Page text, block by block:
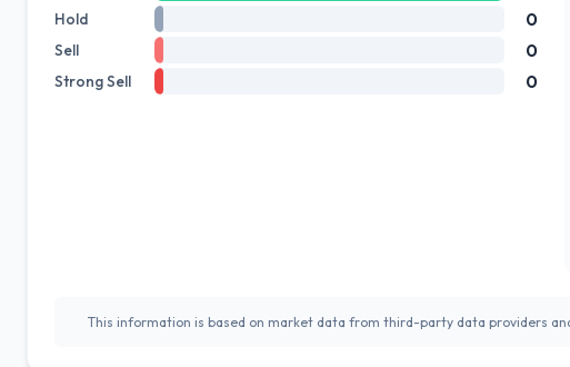
Hold 0
Sell 0
Strong Sell 0
This information is based on market data from third-party data providers